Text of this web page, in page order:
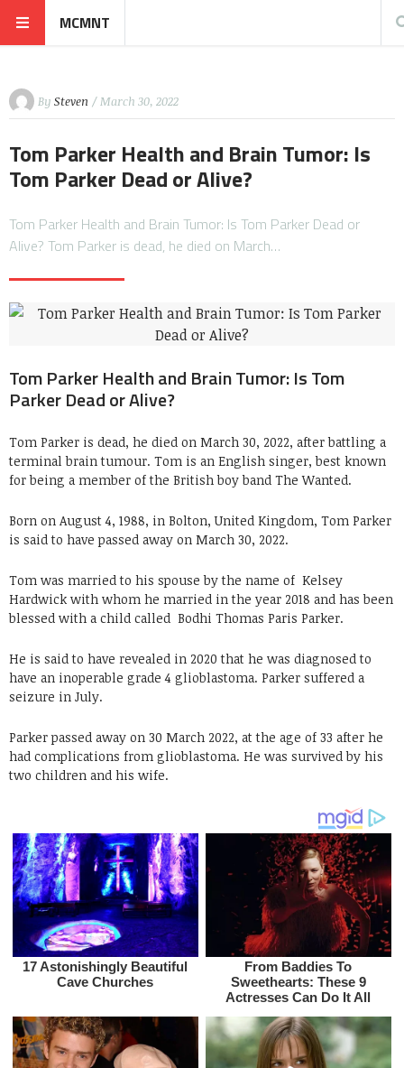
MCMNT
By Steven / March 30, 2022
Tom Parker Health and Brain Tumor: Is
Tom Parker Dead or Alive?
Tom Parker Health and Brain Tumor: Is Tom Parker Dead or
Alive? Tom Parker is dead, he died on March…
Tom Parker Health and Brain Tumor: Is Tom
Parker Dead or Alive?
Tom Parker is dead, he died on March 30, 2022, after battling a
terminal brain tumour. Tom is an English singer, best known
for being a member of the British boy band The Wanted.
Born on August 4, 1988, in Bolton, United Kingdom, Tom Parker
is said to have passed away on March 30, 2022.
Tom was married to his spouse by the name of Kelsey
Hardwick with whom he married in the year 2018 and has been
blessed with a child called Bodhi Thomas Paris Parker.
He is said to have revealed in 2020 that he was diagnosed to
have an inoperable grade 4 glioblastoma. Parker suffered a
seizure in July.
Parker passed away on 30 March 2022, at the age of 33 after he
had complications from glioblastoma. He was survived by his
two children and his wife.